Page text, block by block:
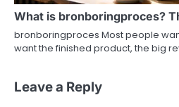
What is bronboringproces?
bronboringproces Most people
want the finished product, the big
Leave a Reply